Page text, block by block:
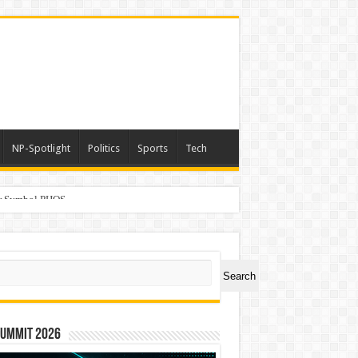
NP-Spotlight Politics Sports Tech
PHOS
Search
2026